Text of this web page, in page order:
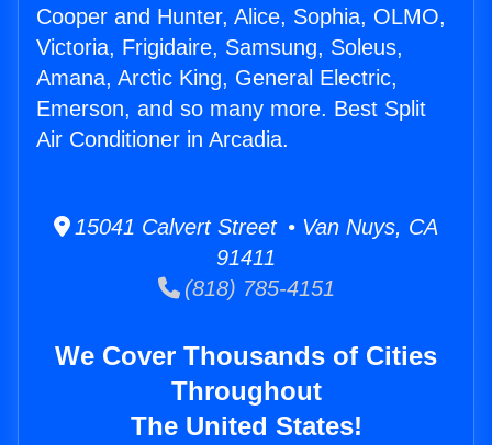
Cooper and Hunter, Alice, Sophia, OLMO,
Victoria, Frigidaire, Samsung, Soleus,
Amana, Arctic King, General Electric,
Emerson, and so many more. Best Split
Air Conditioner in Arcadia.
15041 Calvert Street • Van Nuys, CA
91411
(818) 785-4151
We Cover Thousands of Cities
Throughout
The United States!